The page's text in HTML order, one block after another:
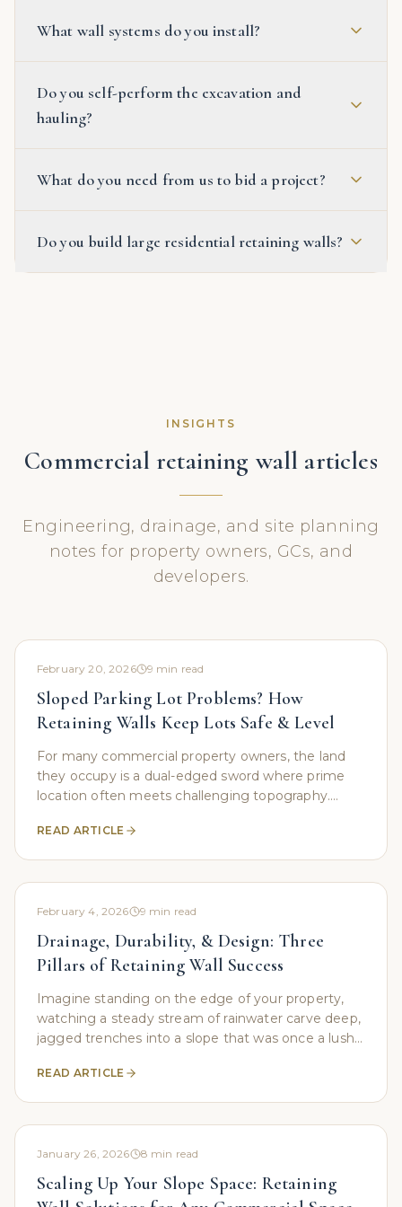
What wall systems do you install?
Do you self-perform the excavation and
hauling?
What do you need from us to bid a project?
Do you build large residential retaining walls?
INSIGHTS
Commercial retaining wall articles
Engineering, drainage, and site planning
notes for property owners, GCs, and
developers.
February 20, 2026 9 min read
Sloped Parking Lot Problems? How
Retaining Walls Keep Lots Safe & Level
For many commercial property owners, the land
they occupy is a dual-edged sword where prime
location often meets challenging topography.
visibility, it
READ ARTICLE
February 4, 2026 9 min read
Drainage, Durability, & Design: Three
Pillars of Retaining Wall Success
Imagine standing on the edge of your property,
watching a steady stream of rainwater carve deep,
jagged trenches into a slope that was once a lush,
READ ARTICLE
January 26, 2026 8 min read
Scaling Up Your Slope Space: Retaining